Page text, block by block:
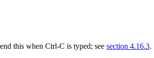
this when Ctrl-C is typed; see section 4.16.3.